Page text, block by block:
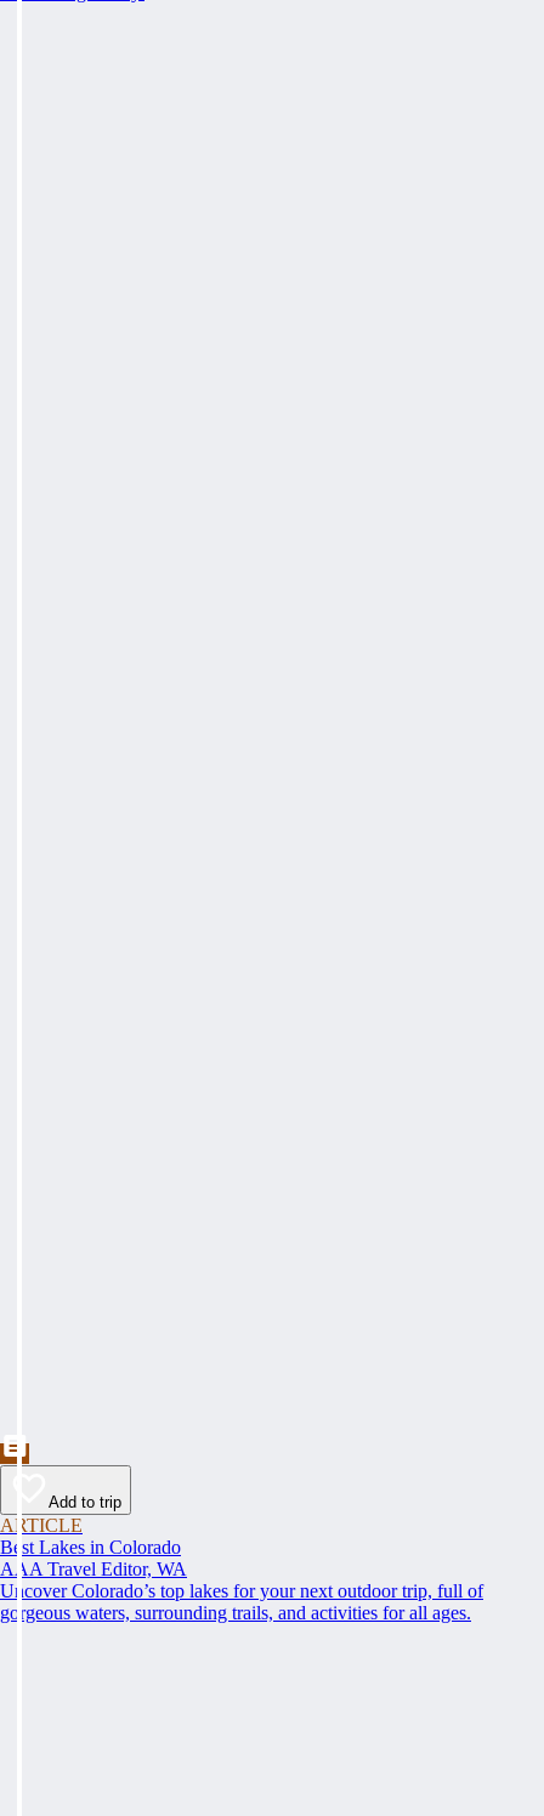
Add to trip
ARTICLE
Best Lakes in Colorado
AAA Travel Editor, WA
Uncover Colorado’s top lakes for your next outdoor trip, full of
gorgeous waters, surrounding trails, and activities for all ages.